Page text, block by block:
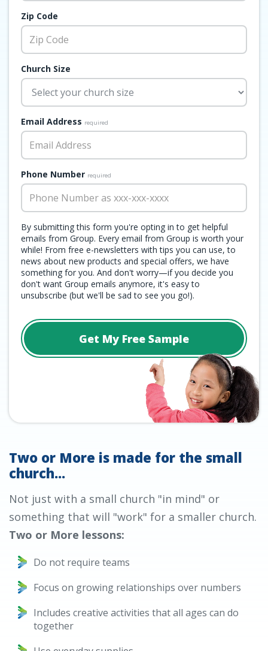
Two or More is made for the small
church...
Not just with a small church "in mind" or
something that will "work" for a smaller church.
Two or More lessons:
Do not require teams
Focus on growing relationships over numbers
Includes creative activities that all ages can do
together